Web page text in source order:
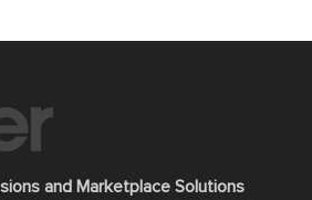
and Marketplace Solutions